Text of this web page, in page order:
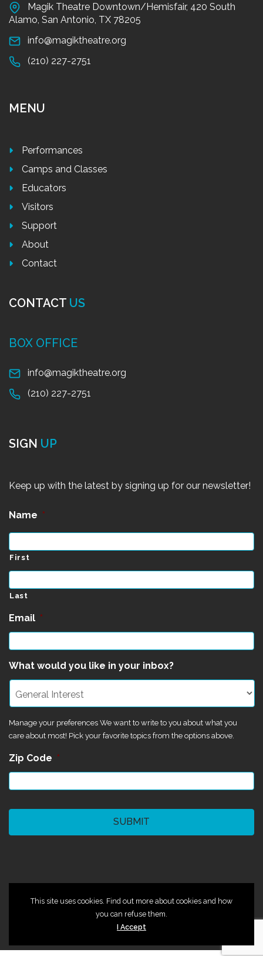
Magik Theatre Downtown/Hemisfair, 420 South
Alamo, San Antonio, TX 78205
info@magiktheatre.org
(210) 227-2751
MENU
Performances
Camps and Classes
Educators
Visitors
Support
About
Contact
CONTACT US
BOX OFFICE
info@magiktheatre.org
(210) 227-2751
SIGN UP
Keep up with the latest by signing up for our newsletter!
Name *
First
Last
Email *
What would you like in your inbox?
Manage your preferences We want to write to you about what you
care about most! Pick your favorite topics from the options above.
Zip Code *
This site uses cookies. Find out more about cookies and how
you can refuse them.
I Accept